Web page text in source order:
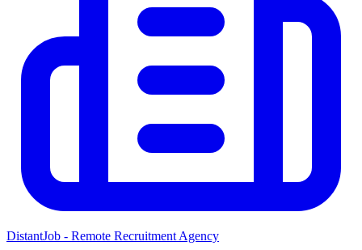
DistantJob - Remote Recruitment Agency